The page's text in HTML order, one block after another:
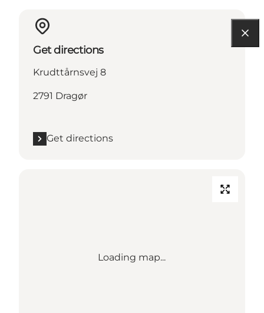
Get directions
Krudttårnsvej 8
2791 Dragør
Get directions
Loading map...